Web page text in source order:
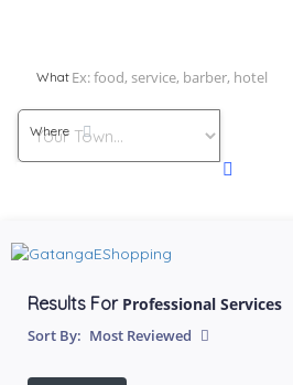
What
Where
Results For Professional Services
Sort By: Most Reviewed